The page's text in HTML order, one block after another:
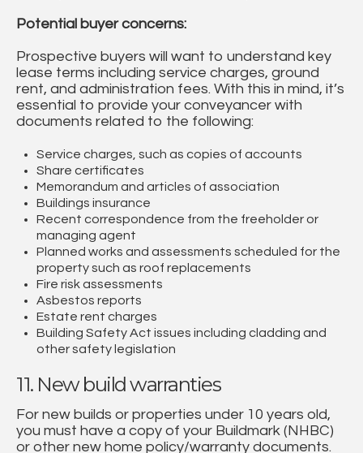
Potential buyer concerns:
Prospective buyers will want to understand key
lease terms including service charges, ground
rent, and administration fees. With this in mind, it’s
essential to provide your conveyancer with
documents related to the following:
Service charges, such as copies of accounts
Share certificates
Memorandum and articles of association
Buildings insurance
Recent correspondence from the freeholder or
managing agent
Planned works and assessments scheduled for the
property such as roof replacements
Fire risk assessments
Asbestos reports
Estate rent charges
Building Safety Act issues including cladding and
other safety legislation
11. New build warranties
For new builds or properties under 10 years old,
you must have a copy of your Buildmark (NHBC)
or other new home policy/warranty documents.